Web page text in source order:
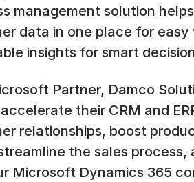
management solution
data in one place for
insights for smart
Partner, Damco
their CRM and
relationships, boost
the sales process,
Microsoft Dynamics 365